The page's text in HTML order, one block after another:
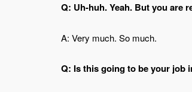
Q: Uh-huh. Yeah. But you are
A: Very much. So much.
Q: Is this going to be your job